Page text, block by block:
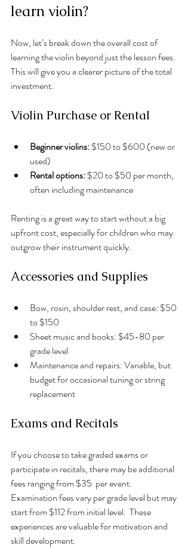
learn violin?
Now, let’s break down the overall cost of
learning the violin beyond just the lesson fees.
This will give you a clearer picture of the total
investment.
Violin Purchase or Rental
Beginner violins: $150 to $600 (new or
used)
Rental options: $20 to $50 per month,
often including maintenance
Renting is a great way to start without a big
upfront cost, especially for children who may
outgrow their instrument quickly.
Accessories and Supplies
Bow, rosin, shoulder rest, and case: $50
to $150
Sheet music and books: $45-80 per
grade level
Maintenance and repairs: Variable, but
budget for occasional tuning or string
replacement
Exams and Recitals
If you choose to take graded exams or
participate in recitals, there may be additional
fees ranging from $35  per event.
Examination fees vary per grade level but may
start from $112 from initial level.  These
experiences are valuable for motivation and
skill development.